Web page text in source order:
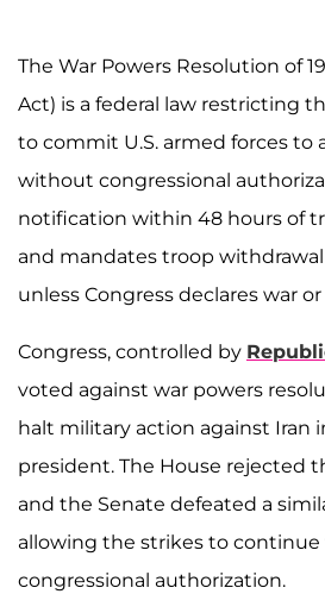
The War Powers Resolution of
Act) is a federal law restricting
to commit U.S. armed forces to
without congressional
notification within 48 hours of
and mandates troop
unless Congress declares war
Congress, controlled by
voted against war powers
halt military action against Iran
president. The House rejected
and the Senate defeated a
allowing the strikes to
congressional authorization.